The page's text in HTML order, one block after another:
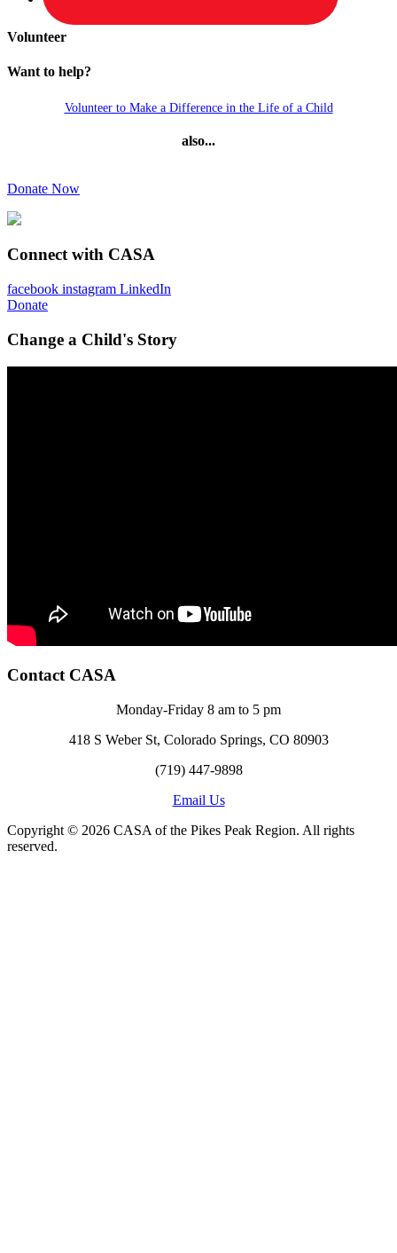
Volunteer
Want to help?
Volunteer to Make a Difference in the Life of a Child
also...
Donate Now
Connect with CASA
facebook instagram LinkedIn
Donate
Change a Child's Story
Contact CASA
Monday-Friday 8 am to 5 pm
418 S Weber St, Colorado Springs, CO 80903
(719) 447-9898
Email Us
Copyright © 2026 CASA of the Pikes Peak Region. All rights
reserved.